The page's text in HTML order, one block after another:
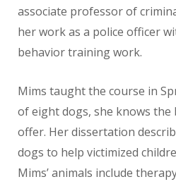
associate professor of
her work as a police officer
behavior training work.
Mims taught the course in
of eight dogs, she knows the
offer. Her dissertation
dogs to help victimized
Mims’ animals include